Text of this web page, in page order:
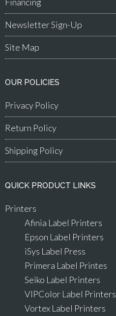
Newsletter Sign-Up
Site Map
OUR POLICIES
Privacy Policy
Return Policy
Shipping Policy
QUICK PRODUCT LINKS
Printers
Afinia Label Printers
Epson Label Printers
iSys Label Press
Primera Label Printes
Seiko Label Printers
VIPColor Label Printers
Vortex Label Printers